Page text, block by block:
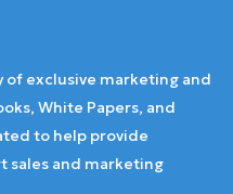
of exclusive marketing and
White Papers, and
to help provide
sales and marketing